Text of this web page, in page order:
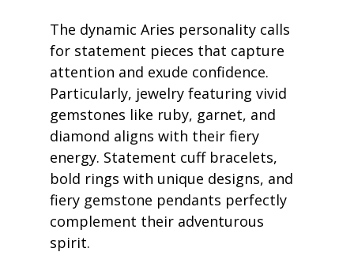
The dynamic Aries personality calls
for statement pieces that capture
attention and exude confidence.
Particularly, jewelry featuring vivid
gemstones like ruby, garnet, and
diamond aligns with their fiery
energy. Statement cuff bracelets,
bold rings with unique designs, and
fiery gemstone pendants perfectly
complement their adventurous
spirit.